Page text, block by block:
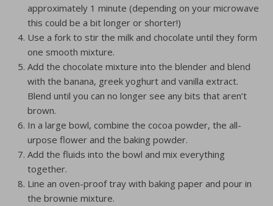
approximately 1 minute (depending on your microwave
this could be a bit longer or shorter!)
Use a fork to stir the milk and chocolate until they form
one smooth mixture.
Add the chocolate mixture into the blender and blend
with the banana, greek yoghurt and vanilla extract.
Blend until you can no longer see any bits that aren’t
brown.
In a large bowl, combine the cocoa powder, the all-
urpose flower and the baking powder.
Add the fluids into the bowl and mix everything
together.
Line an oven-proof tray with baking paper and pour in
the brownie mixture.